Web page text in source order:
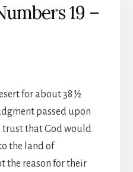
19 –
for about 38 ½
passed upon
trust that God would
the land of
the reason for their